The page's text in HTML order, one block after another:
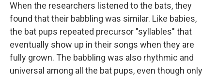
When the researchers listened to the bats, they
found that their babbling was similar. Like babies,
the bat pups repeated precursor "syllables" that
eventually show up in their songs when they are
fully grown. The babbling was also rhythmic and
universal among all the bat pups, even though only